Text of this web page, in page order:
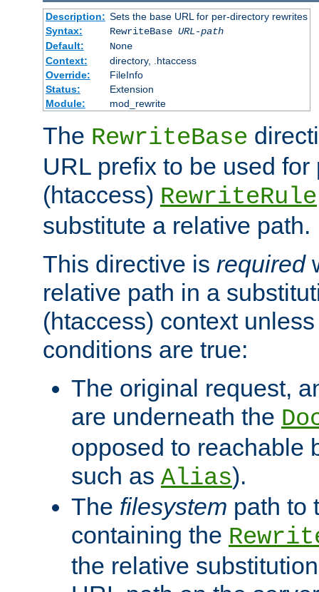
Description: Sets the base URL for per-directory rewrites
Syntax:
RewriteBase URL-path
Default:
None
Context:
directory, .htaccess
Override:
FileInfo
Status:
Extension
Module:
mod_rewrite
The RewriteBase
URL prefix to be used for
(htaccess) RewriteRule
substitute a relative path.
This directive is required
relative path in a
(htaccess) context
conditions are true:
The original request,
are underneath the
opposed to reachable
such as Alias).
The filesystem path to
containing the
the relative